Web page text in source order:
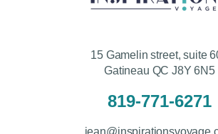
15 Gamelin street, suite
Gatineau QC J8Y 6N5
819-771-6271